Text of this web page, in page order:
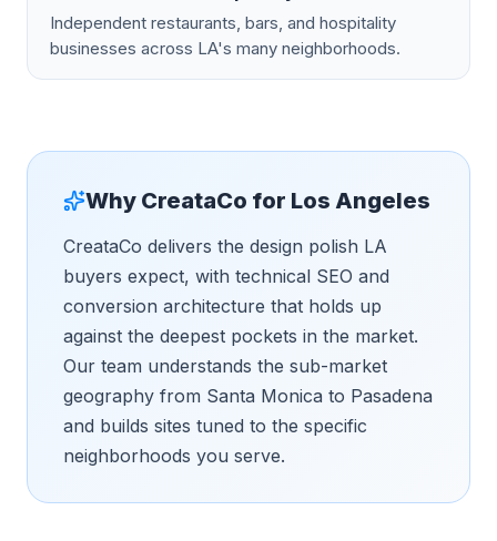
Independent restaurants, bars, and hospitality
businesses across LA's many neighborhoods.
Why CreataCo for Los Angeles
CreataCo delivers the design polish LA
buyers expect, with technical SEO and
conversion architecture that holds up
against the deepest pockets in the market.
Our team understands the sub-market
geography from Santa Monica to Pasadena
and builds sites tuned to the specific
neighborhoods you serve.